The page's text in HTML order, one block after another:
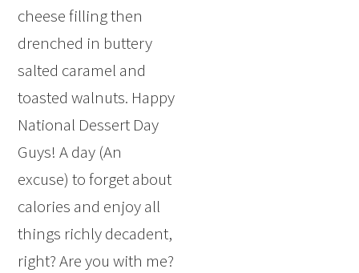
cheese filling then
drenched in buttery
salted caramel and
toasted walnuts. Happy
National Dessert Day
Guys! A day (An
excuse) to forget about
calories and enjoy all
things richly decadent,
right? Are you with me?